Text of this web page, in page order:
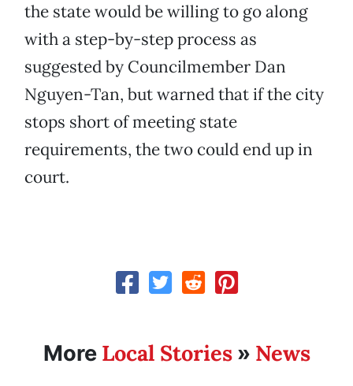
the state would be willing to go along
with a step-by-step process as
suggested by Councilmember Dan
Nguyen-Tan, but warned that if the city
stops short of meeting state
requirements, the two could end up in
court.
More Local Stories» News